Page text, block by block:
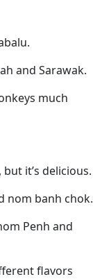
and Sarawak.
much
it’s delicious.
nom banh chok.
Penh and
flavors